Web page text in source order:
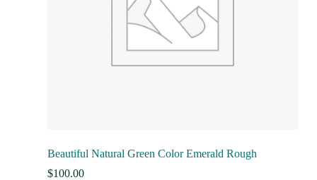
Beautiful Natural Green Color Emerald Rough
$100.00